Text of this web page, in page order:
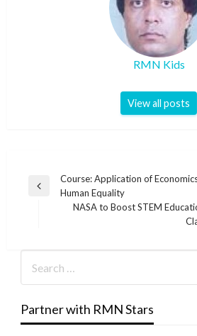
RMN Kids
View all posts
Post
navigation
Previous
Course: Application of
Human Equality
NASA to Boost STEM
Partner with RMN Stars